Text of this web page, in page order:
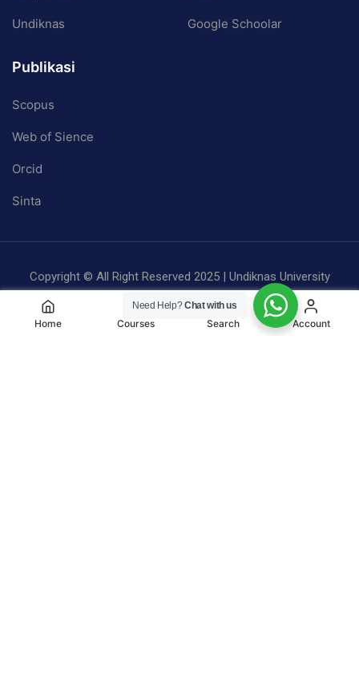
Undiknas Google Schoolar
Publikasi
Scopus
Web of Sience
Orcid
Sinta
Copyright © All Right Reserved 2025 | Undiknas University
Privacy Terms Sitemap
Need Help?Chat with us
Home Courses Search Account